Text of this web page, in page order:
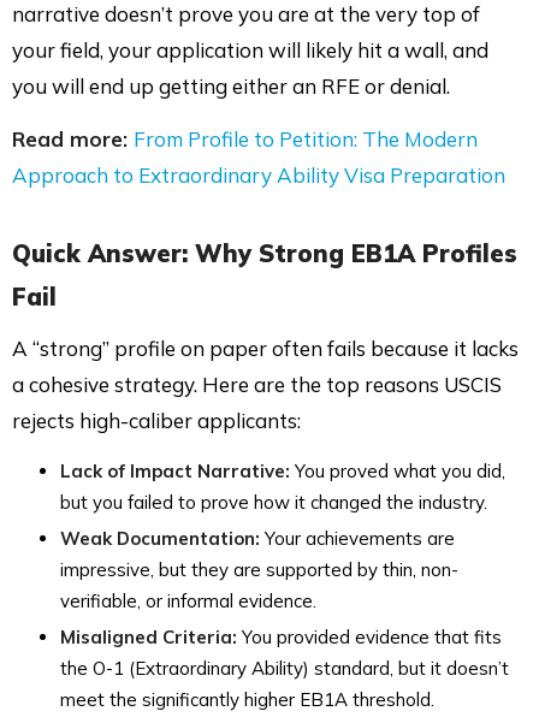
narrative doesn’t prove you are at the very top of
your field, your application will likely hit a wall, and
you will end up getting either an RFE or denial.
Read more: From Profile to Petition: The Modern
Approach to Extraordinary Ability Visa Preparation
Quick Answer: Why Strong EB1A Profiles
Fail
A “strong” profile on paper often fails because it lacks
a cohesive strategy. Here are the top reasons USCIS
rejects high-caliber applicants:
Lack of Impact Narrative: You proved what you did,
but you failed to prove how it changed the industry.
Weak Documentation: Your achievements are
impressive, but they are supported by thin, non-
verifiable, or informal evidence.
Misaligned Criteria: You provided evidence that fits
the O-1 (Extraordinary Ability) standard, but it doesn’t
meet the significantly higher EB1A threshold.